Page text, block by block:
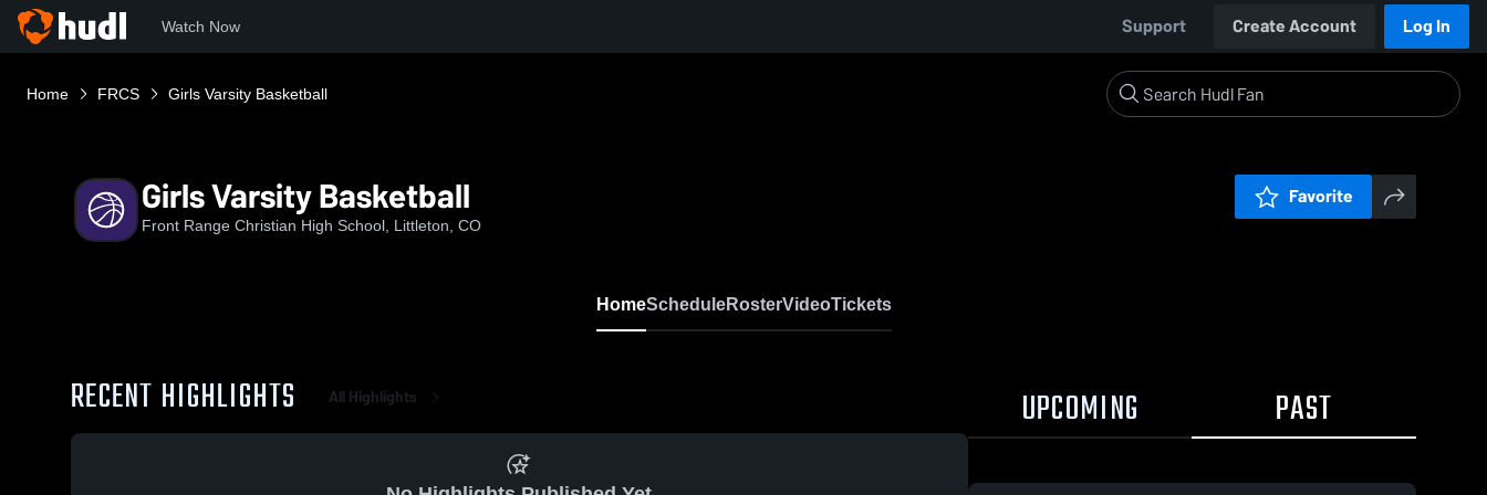
Watch Now Support Create Account Log In
Home FRCS Girls Varsity Basketball
Girls Varsity Basketball
Front Range Christian High School, Littleton, CO
Favorite
HomeScheduleRosterVideoTickets
RECENT HIGHLIGHTS All Highlights UPCOMING PAST